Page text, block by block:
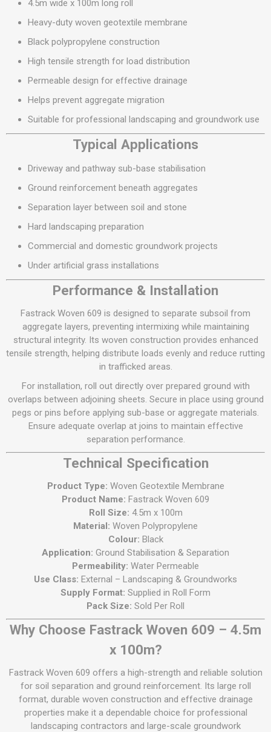
4.5m wide x 100m long roll
Heavy-duty woven geotextile membrane
Black polypropylene construction
High tensile strength for load distribution
Permeable design for effective drainage
Helps prevent aggregate migration
Suitable for professional landscaping and groundwork use
Typical Applications
Driveway and pathway sub-base stabilisation
Ground reinforcement beneath aggregates
Separation layer between soil and stone
Hard landscaping preparation
Commercial and domestic groundwork projects
Under artificial grass installations
Performance & Installation
Fastrack Woven 609 is designed to separate subsoil from
aggregate layers, preventing intermixing while maintaining
structural integrity. Its woven construction provides enhanced
tensile strength, helping distribute loads evenly and reduce rutting
in trafficked areas.
For installation, roll out directly over prepared ground with
overlaps between adjoining sheets. Secure in place using ground
pegs or pins before applying sub-base or aggregate materials.
Ensure adequate overlap at joins to maintain effective
separation performance.
Technical Specification
Product Type: Woven Geotextile Membrane
Product Name: Fastrack Woven 609
Roll Size: 4.5m x 100m
Material: Woven Polypropylene
Colour: Black
Application: Ground Stabilisation & Separation
Permeability: Water Permeable
Use Class: External – Landscaping & Groundworks
Supply Format: Supplied in Roll Form
Pack Size: Sold Per Roll
Why Choose Fastrack Woven 609 – 4.5m
x 100m?
Fastrack Woven 609 offers a high-strength and reliable solution
for soil separation and ground reinforcement. Its large roll
format, durable woven construction and effective drainage
properties make it a dependable choice for professional
landscaping contractors and large-scale groundwork